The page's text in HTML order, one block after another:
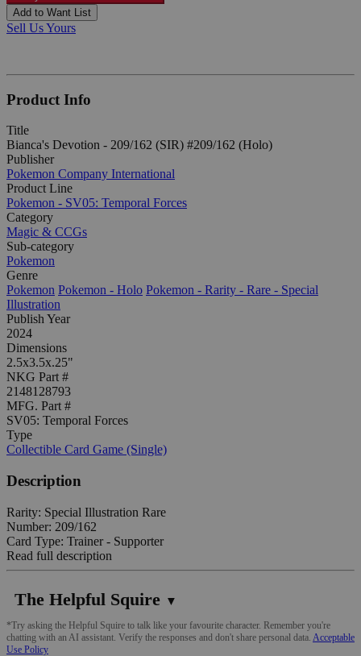
Add to Want List
Sell Us Yours
Product Info
Title
Bianca's Devotion - 209/162 (SIR) #209/162 (Holo)
Publisher
Pokemon Company International
Product Line
Pokemon - SV05: Temporal Forces
Category
Magic & CCGs
Sub-category
Pokemon
Genre
Pokemon Pokemon - Holo Pokemon - Rarity - Rare - Special
Illustration
Publish Year
2024
Dimensions
2.5x3.5x.25"
NKG Part #
2148128793
MFG. Part #
SV05: Temporal Forces
Type
Collectible Card Game (Single)
Description
Rarity: Special Illustration Rare
Number: 209/162
Card Type: Trainer - Supporter
Read full description
The Helpful Squire ▼
*Try asking the Helpful Squire to talk like your favourite character. Remember you're
chatting with an AI assistant. Verify the responses and don't share personal data. Acceptable
Use Policy